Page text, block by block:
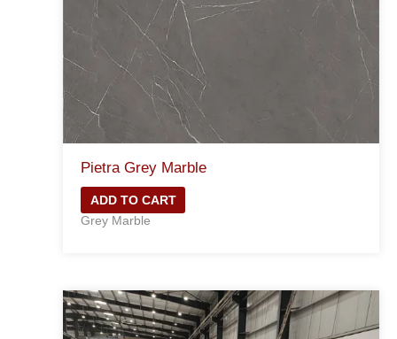
Pietra Grey Marble
ADD TO CART
Grey Marble